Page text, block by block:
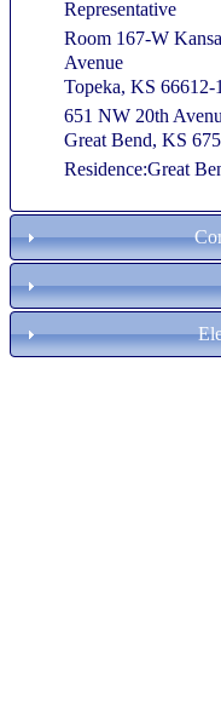
Representative
Room 167-W
Avenue
Topeka, KS 66612-
651 NW 20th
Great Bend, KS
Residence:Great